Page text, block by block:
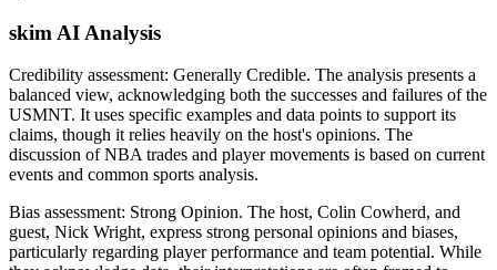
skim AI Analysis
Credibility assessment: Generally Credible. The analysis presents a
balanced view, acknowledging both the successes and failures of the
USMNT. It uses specific examples and data points to support its
claims, though it relies heavily on the host's opinions. The
discussion of NBA trades and player movements is based on current
events and common sports analysis.
Bias assessment: Strong Opinion. The host, Colin Cowherd, and
guest, Nick Wright, express strong personal opinions and biases,
particularly regarding player performance and team potential. While